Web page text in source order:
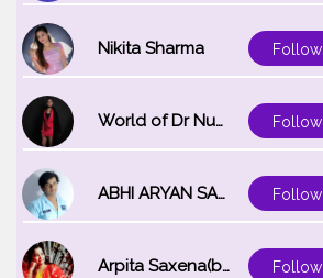
Nikita Sharma Follow
World of Dr Nupur saxena Follow
ABHI ARYAN SAXENA Follow
Arpita Saxena(bareilly_blogger) Follow